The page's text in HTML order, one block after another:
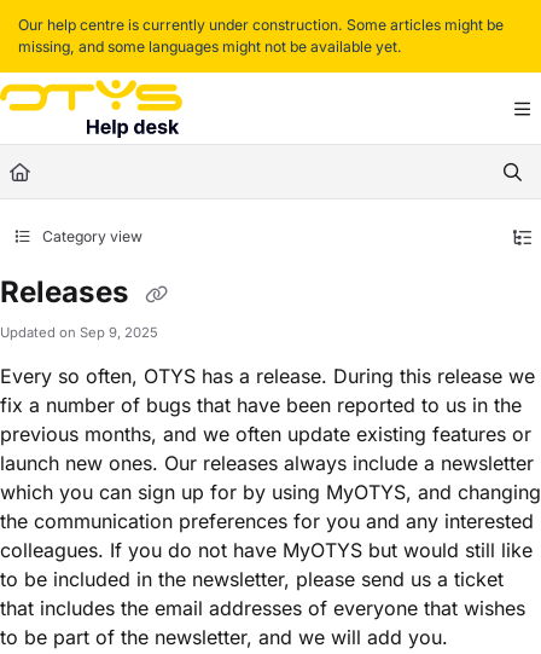
Documentation Index
Fetch the complete documentation index at:https://helpdesk.otys.com/llms.txt
Use this file to discover all available pages before exploring further.
Our help centre is currently under construction. Some articles might be
missing, and some languages might not be available yet.
Category view
Releases
Updated on Sep 9, 2025
Every so often, OTYS has a release. During this release we
fix a number of bugs that have been reported to us in the
previous months, and we often update existing features or
launch new ones. Our releases always include a newsletter
which you can sign up for by using MyOTYS, and changing
the communication preferences for you and any interested
colleagues. If you do not have MyOTYS but would still like
to be included in the newsletter, please send us a ticket
that includes the email addresses of everyone that wishes
to be part of the newsletter, and we will add you.